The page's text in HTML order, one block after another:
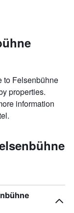
to Felsenbühne
properties.
information